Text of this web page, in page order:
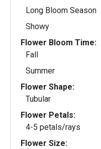
Long Bloom Season
Showy
Flower Bloom Time:
Fall
Summer
Flower Shape:
Tubular
Flower Petals:
4-5 petals/rays
Flower Size: